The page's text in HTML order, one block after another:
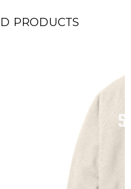
PRODUCTS